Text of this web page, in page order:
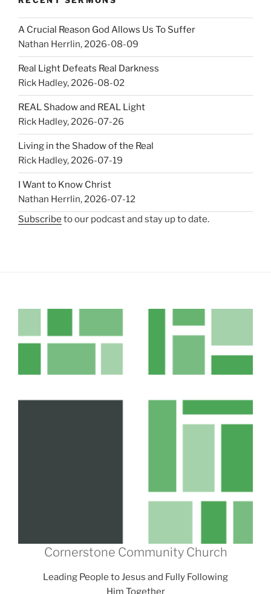
A Crucial Reason God Allows Us To Suffer
Nathan Herrlin,2026-08-09
Real Light Defeats Real Darkness
Rick Hadley,2026-08-02
REAL Shadow and REAL Light
Rick Hadley,2026-07-26
Living in the Shadow of the Real
Rick Hadley,2026-07-19
I Want to Know Christ
Nathan Herrlin,2026-07-12
Subscribe to our podcast and stay up to date.
Cornerstone Community Church
Leading People to Jesus and Fully Following
Him Together